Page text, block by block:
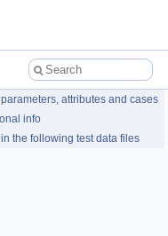
attributes and cases
info
the following test data files